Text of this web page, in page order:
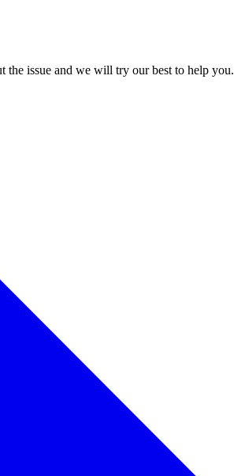
the issue and we will try our best to help you.